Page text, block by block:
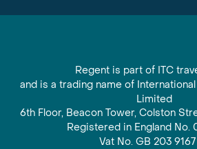
Regent is part of ITC
and is a trading name of
Limited
6th Floor, Beacon Tower, Colston
Registered in England No.
Vat No. GB 203